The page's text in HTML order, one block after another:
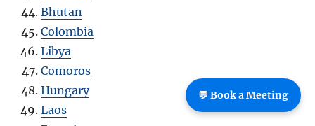
Bhutan
Colombia
Libya
Comoros
Hungary
Laos
💬 Book a Meeting